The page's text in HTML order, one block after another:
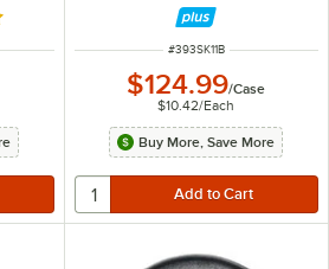
of 5 stars
ITEM NUMBER
#393SK11B
$124.99/Case
$10.42/Each
Buy More, Save More